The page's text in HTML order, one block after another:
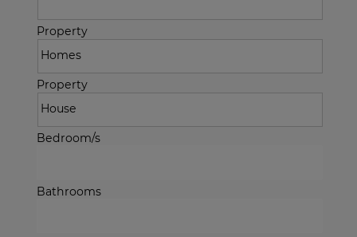
Property
Property
Bedroom/s
Bathrooms